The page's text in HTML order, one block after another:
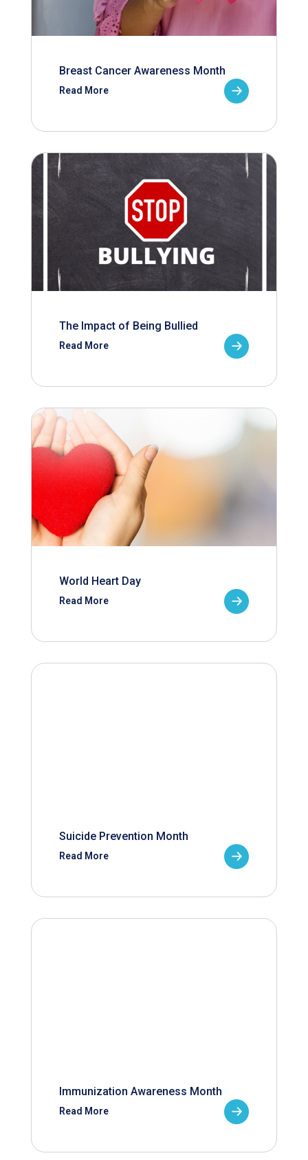
Breast Cancer Awareness Month
Read More
The Impact of Being Bullied
Read More
World Heart Day
Read More
Suicide Prevention Month
Read More
Immunization Awareness Month
Read More